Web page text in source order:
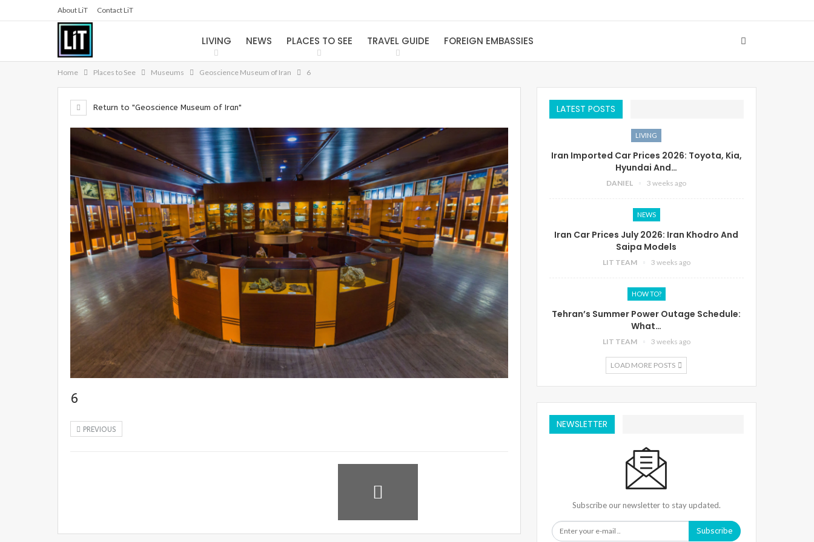
About LiT Contact LiT
LIVING NEWS PLACES TO SEE TRAVEL GUIDE FOREIGN EMBASSIES
Home Places to See Museums Geoscience Museum of Iran 6
Return to "Geoscience Museum of Iran"
6
PREVIOUS
LATEST POSTS
LIVING
Iran Imported Car Prices 2026: Toyota, Kia,
Hyundai And…
DANIEL 3 weeks ago
NEWS
Iran Car Prices July 2026: Iran Khodro And
Saipa Models
LIT TEAM 3 weeks ago
HOW TO?
Tehran’s Summer Power Outage Schedule:
What…
LIT TEAM 3 weeks ago
LOAD MORE POSTS
NEWSLETTER
Subscribe our newsletter to stay updated.
Subscribe